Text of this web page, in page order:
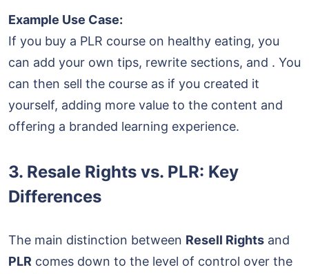
Example Use Case:
If you buy a PLR course on healthy eating, you
can add your own tips, rewrite sections, and . You
can then sell the course as if you created it
yourself, adding more value to the content and
offering a branded learning experience.
3. Resale Rights vs. PLR: Key
Differences
The main distinction between Resell Rights and
PLR comes down to the level of control over the